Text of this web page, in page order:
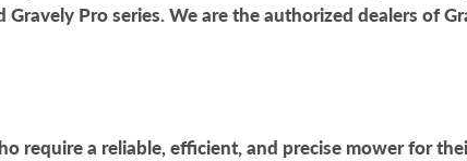
Pro series. We are the authorized dealers of
require a reliable, efficient, and precise mower for